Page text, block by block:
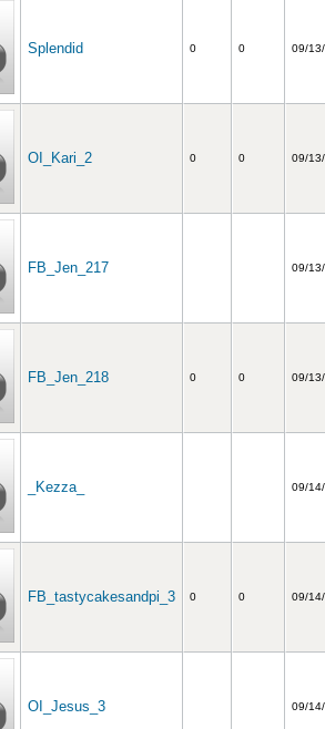
Splendid 0 0 09/
OI_Kari_2 0 0 09/
FB_Jen_217 09/
FB_Jen_218 0 0 09/
_Kezza_ 09/
FB_tastycakesandpi_3 0 0 09/
OI_Jesus_3 09/